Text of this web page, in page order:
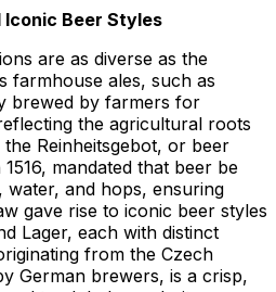
Beer Styles
are as diverse as the
farmhouse ales, such as
brewed by farmers for
the agricultural roots
Reinheitsgebot, or beer
mandated that beer be
and hops, ensuring
gave rise to iconic beer styles
Lager, each with distinct
from the Czech
German brewers, is a crisp,